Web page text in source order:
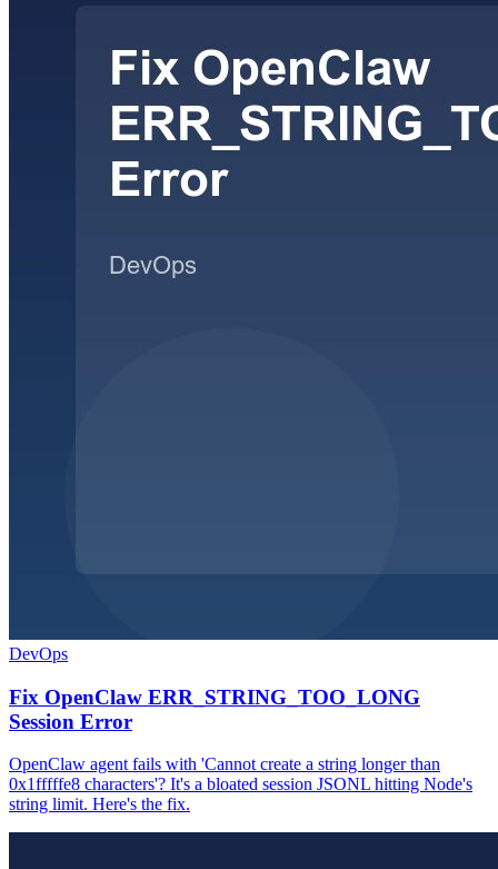
DevOps
Fix OpenClaw ERR_STRING_TOO_LONG
Session Error
OpenClaw agent fails with 'Cannot create a string longer than
0x1fffffe8 characters'? It's a bloated session JSONL hitting Node's
string limit. Here's the fix.